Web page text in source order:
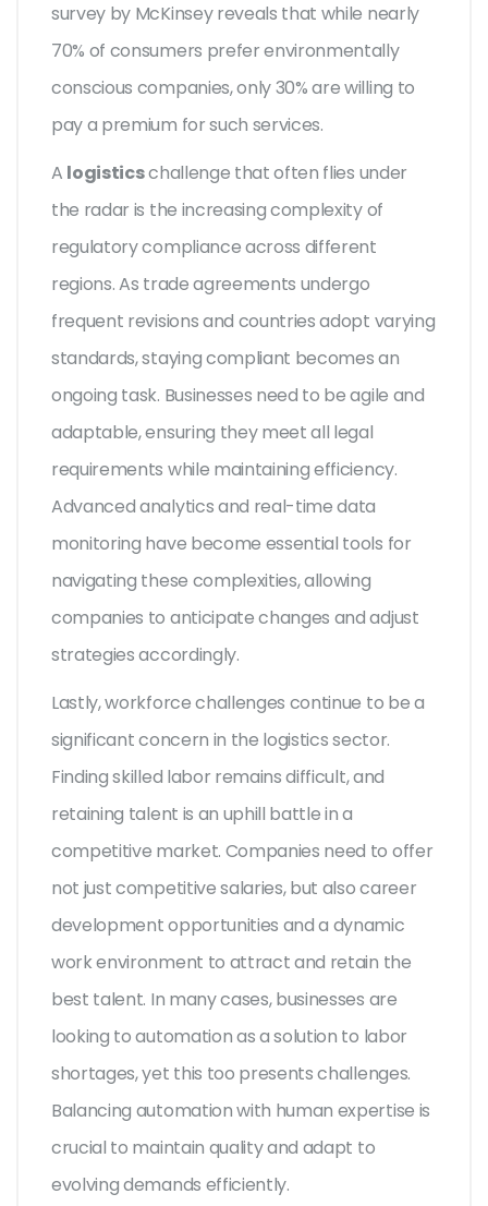
survey by McKinsey reveals that while nearly
70% of consumers prefer environmentally
conscious companies, only 30% are willing to
pay a premium for such services.
A logisticschallenge that often flies under
the radar is the increasing complexity of
regulatory compliance across different
regions. As trade agreements undergo
frequent revisions and countries adopt varying
standards, staying compliant becomes an
ongoing task. Businesses need to be agile and
adaptable, ensuring they meet all legal
requirements while maintaining efficiency.
Advanced analytics and real-time data
monitoring have become essential tools for
navigating these complexities, allowing
companies to anticipate changes and adjust
strategies accordingly.
Lastly, workforce challenges continue to be a
significant concern in the logistics sector.
Finding skilled labor remains difficult, and
retaining talent is an uphill battle in a
competitive market. Companies need to offer
not just competitive salaries, but also career
development opportunities and a dynamic
work environment to attract and retain the
best talent. In many cases, businesses are
looking to automation as a solution to labor
shortages, yet this too presents challenges.
Balancing automation with human expertise is
crucial to maintain quality and adapt to
evolving demands efficiently.